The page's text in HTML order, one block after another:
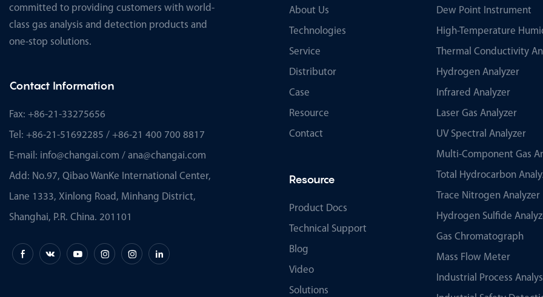
committed to providing customers with world-
class gas analysis and detection products and
one-stop solutions.
Contact Information
Fax: +86-21-33275656
Tel: +86-21-51692285 / +86-21 400 700 8817
E-mail: info@changai.com / ana@changai.com
Add: No.97, Qibao WanKe International Center,
Lane 1333, Xinlong Road, Minhang District,
Shanghai, P.R. China. 201101
About Us
Technologies
Service
Distributor
Case
Resource
Contact
Resource
Product Docs
Technical Support
Blog
Video
Solutions
Dew Point Instrument
High-Temperature
Thermal Conductivity
Hydrogen Analyzer
Infrared Analyzer
Laser Gas Analyzer
UV Spectral Analyzer
Multi-Component Gas
Total Hydrocarbon
Trace Nitrogen Analyzer
Hydrogen Sulfide
Gas Chromatograph
Mass Flow Meter
Industrial Process